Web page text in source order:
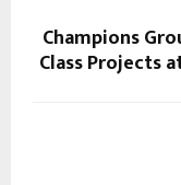
Champions
Class Projects